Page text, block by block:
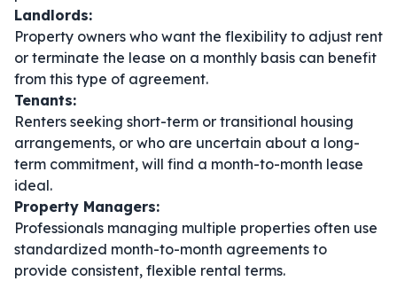
Landlords:
Property owners who want the flexibility to adjust rent
or terminate the lease on a monthly basis can benefit
from this type of agreement.
Tenants:
Renters seeking short-term or transitional housing
arrangements, or who are uncertain about a long-
term commitment, will find a month-to-month lease
ideal.
Property Managers:
Professionals managing multiple properties often use
standardized month-to-month agreements to
provide consistent, flexible rental terms.